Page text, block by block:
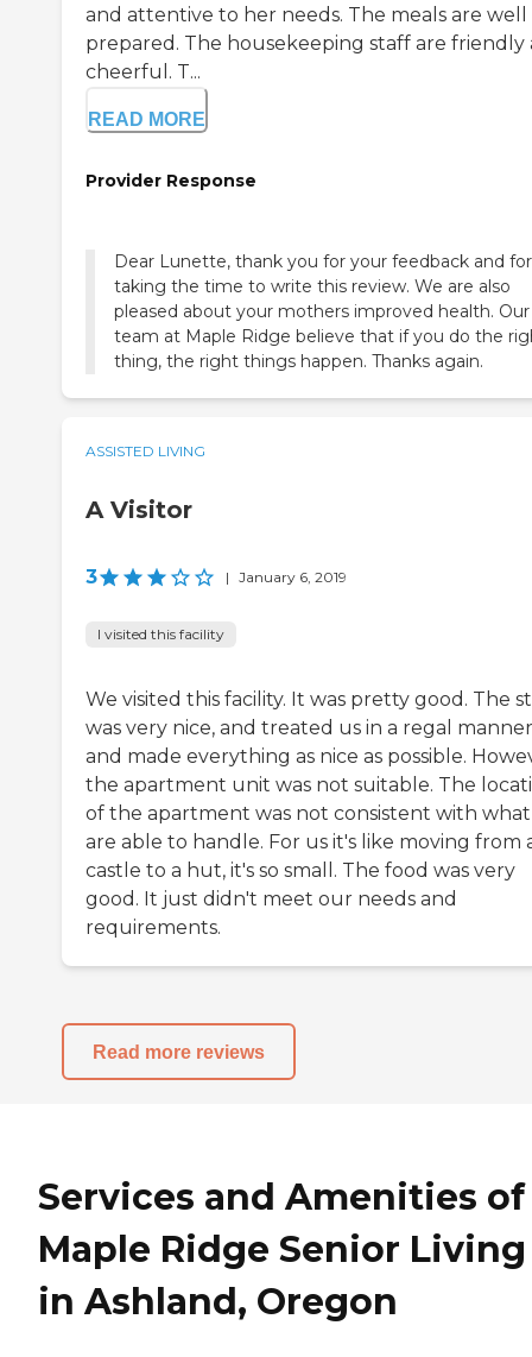
and attentive to her needs. The meals are well
prepared. The housekeeping staff are friendly
cheerful. T...
READ MORE
Provider Response
Dear Lunette, thank you for your feedback and for
taking the time to write this review. We are also
pleased about your mothers improved health. Our
team at Maple Ridge believe that if you do the
thing, the right things happen. Thanks again.
ASSISTED LIVING
A Visitor
3 | January 6, 2019
I visited this facility
We visited this facility. It was pretty good. The
was very nice, and treated us in a regal manner
and made everything as nice as possible.
the apartment unit was not suitable. The
of the apartment was not consistent with
are able to handle. For us it's like moving from
castle to a hut, it's so small. The food was very
good. It just didn't meet our needs and
requirements.
Read more reviews
Services and Amenities of
Maple Ridge Senior Living
in Ashland, Oregon